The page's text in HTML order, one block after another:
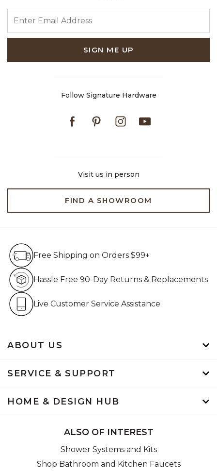
SIGN ME UP
Follow Signature Hardware
FacebookPinterestInstagram
Visit us in person
FIND A SHOWROOM
ABOUT US
SERVICE & SUPPORT
HOME & DESIGN HUB
Free Shipping on Orders $99+
Hassle Free 90-Day Returns & Replacements
Live Customer Service Assistance
ALSO OF INTEREST
Shower Systems and Kits
Shop Bathroom and Kitchen Faucets